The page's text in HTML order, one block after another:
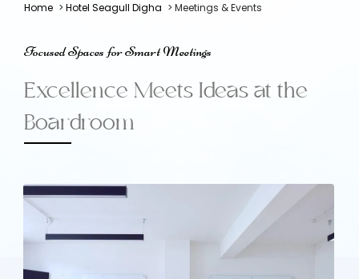
Home > Hotel Seagull Digha > Meetings & Events
Focused Spaces for Smart Meetings
Excellence Meets Ideas at the
Boardroom